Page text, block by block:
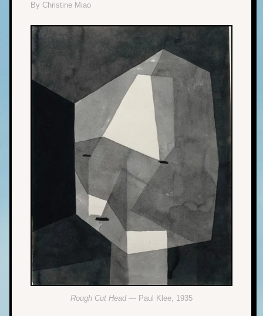
By Christine Miao
Rough Cut Head — Paul Klee, 1935